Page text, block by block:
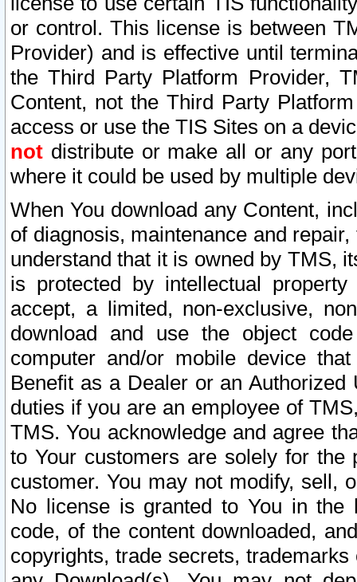
or control. This license is between
Provider) and is effective until
the Third Party Platform Provider,
Content, not the Third Party
access or use the TIS Sites on a
not distribute or make all or any
where it could be used by multiple
When You download any Content,
of diagnosis, maintenance and
understand that it is owned by TMS,
is protected by intellectual
accept, a limited, non-exclusive,
download and use the object
computer and/or mobile device
Benefit as a Dealer or an
duties if you are an employee of
TMS. You acknowledge and agree
to Your customers are solely for the
customer. You may not modify, sell,
No license is granted to You in the
code, of the content downloaded,
copyrights, trade secrets,